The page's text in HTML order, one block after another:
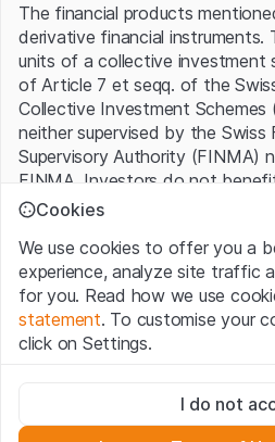
The financial products
derivative financial
units of a collective investment
of Article 7 et seqq. of the
Collective Investment Schemes
neither supervised by the Swiss
Supervisory Authority (FINMA)
FINMA. Investors do not
investor protection provided
Terms of use and legal
By using the Leonteq Securities
“Website”), you confirm that
accept the legal information,
of Usepresented here. If you
Cookies
We use cookies to offer you a
experience, analyze site traffic
for you. Read how we use
statement. To customise your
click on Settings.
These cookies are necessary for
deactivated.
I do not